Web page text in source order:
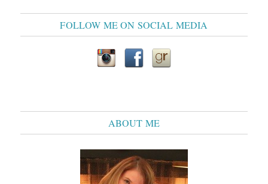
FOLLOW ME ON SOCIAL MEDIA
ABOUT ME